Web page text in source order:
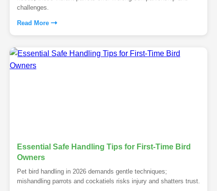
challenges.
Read More
Essential Safe Handling Tips for First-Time Bird
Owners
Pet bird handling in 2026 demands gentle techniques;
mishandling parrots and cockatiels risks injury and shatters trust.